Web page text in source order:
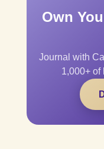
Own
Journal with
1,000+ of